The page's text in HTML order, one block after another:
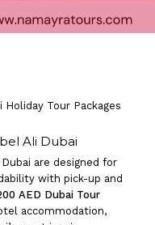
Tour Packages
Ali Dubai
are designed for
with pick-up and
AED Dubai Tour
accommodation,